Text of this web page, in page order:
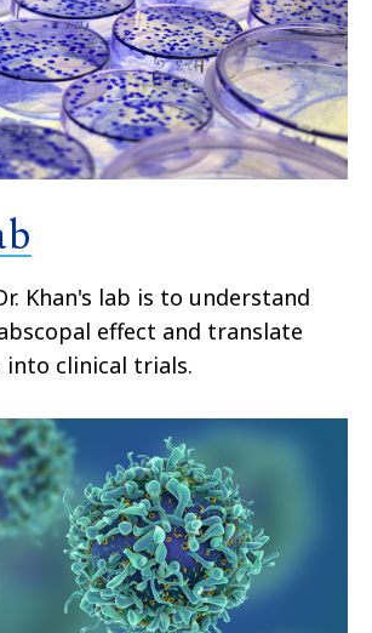
Khan's lab is to understand
effect and translate
into clinical trials.